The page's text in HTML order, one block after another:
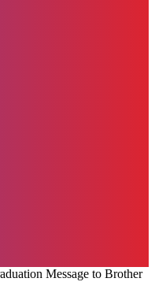
Message to Brother